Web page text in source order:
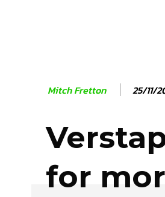
Mitch Fretton 25/11/
for